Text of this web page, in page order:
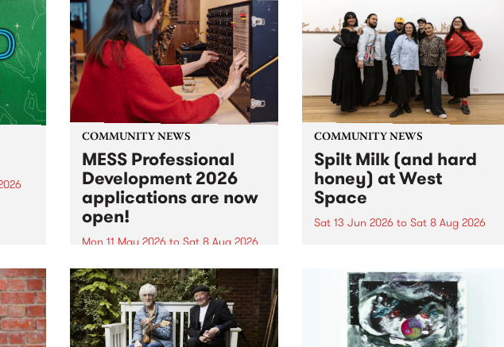
COMMUNITY NEWS
MESS Professional
Development 2026
applications are now
open!
Mon 11 May 2026 to Sat 8 Aug 2026
MESS Professional Development
2026 applications are now open!
Applications close at 6:00pm,
Monday, March 23, 2026. Apply
now!
COMMUNITY NEWS
Spilt Milk (and hard
honey) at West
Space
Sat 13 Jun 2026 to Sat 8 Aug 2026
used in the 1960s and ‘70s to
describe Aotearoa and Australia
as lands of abundance for the
Moana people who had migrated
from their...